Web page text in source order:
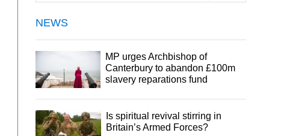
NEWS
MP urges Archbishop of
Canterbury to abandon £100m
slavery reparations fund
Is spiritual revival stirring in
Britain’s Armed Forces?